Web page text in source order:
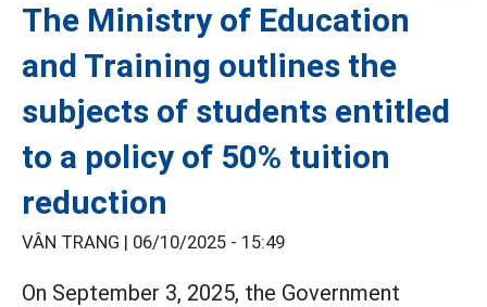
The Ministry of Education
and Training outlines the
subjects of students entitled
to a policy of 50% tuition
reduction
VÂN TRANG | 06/10/2025 - 15:49
On September 3, 2025, the Government